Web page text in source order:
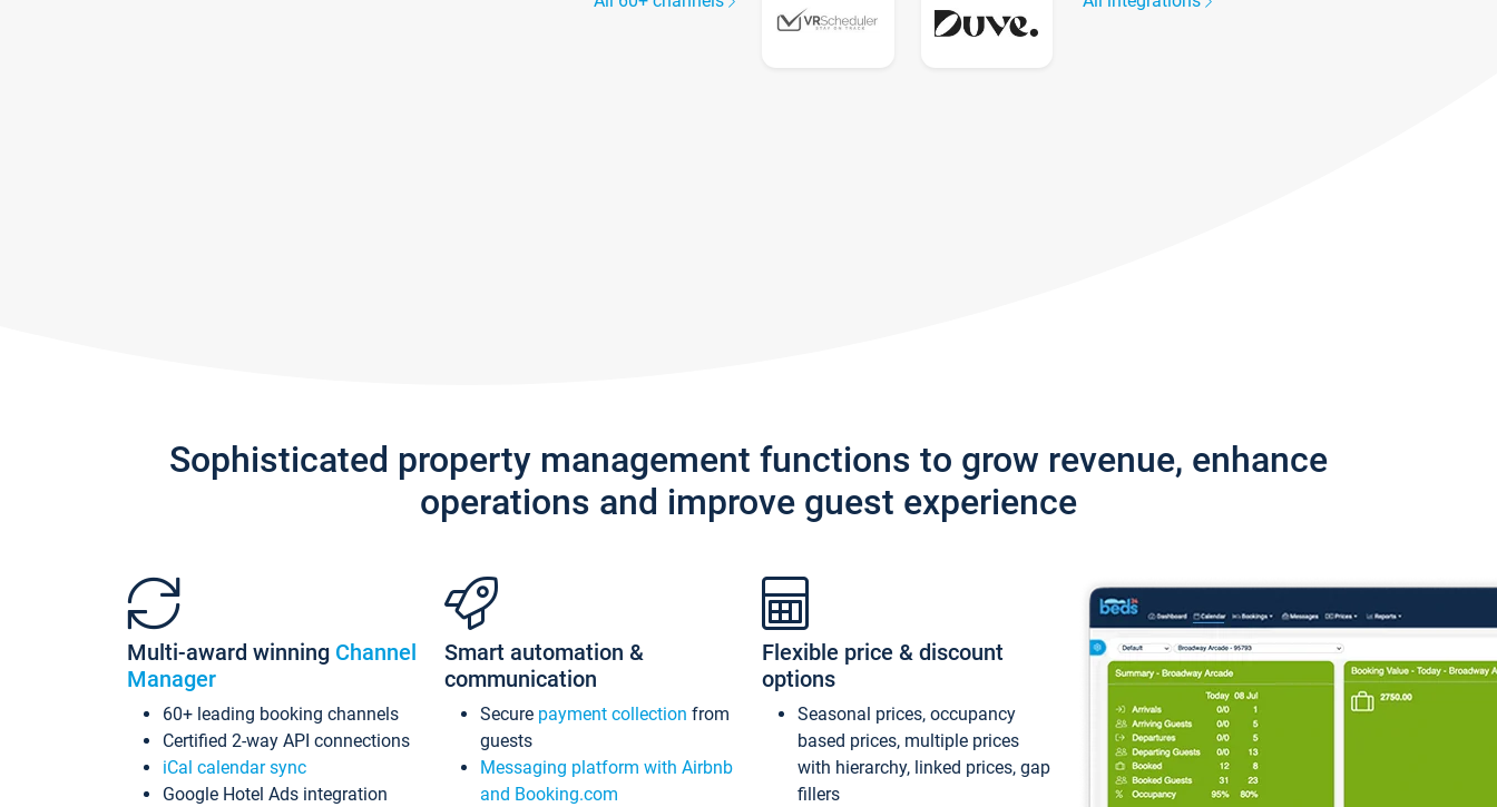
Sophisticated property management functions to grow revenue, enhance
operations and improve guest experience
Multi-award winning Channel
Manager
60+ leading booking channels
Certified 2-way API connections
iCal calendar sync
Google Hotel Ads integration
Smart automation &
communication
Secure payment collection from
guests
Messaging platform with Airbnb
and Booking.com
Flexible price & discount
options
Seasonal prices, occupancy
based prices, multiple prices
with hierarchy, linked prices, gap
fillers